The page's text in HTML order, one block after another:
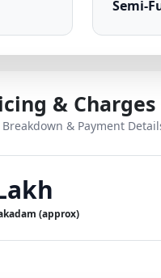
Semi-
& Charges
Breakdown & Payment
(approx)